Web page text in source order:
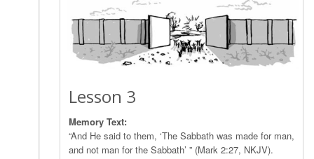
Lesson 3
Memory Text:
“And He said to them, ‘The Sabbath was made for man,
and not man for the Sabbath’ ” (Mark 2:27, NKJV).